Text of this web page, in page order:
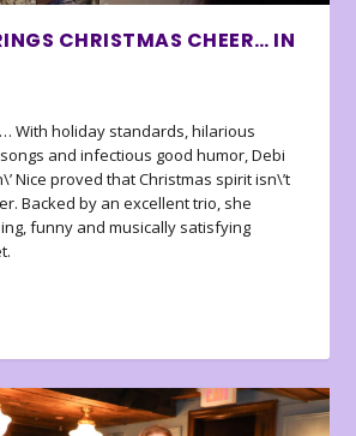
CHRISTMAS CHEER… IN
With holiday standards, hilarious
and infectious good humor, Debi
Nice proved that Christmas spirit isn\’t
Backed by an excellent trio, she
funny and musically satisfying